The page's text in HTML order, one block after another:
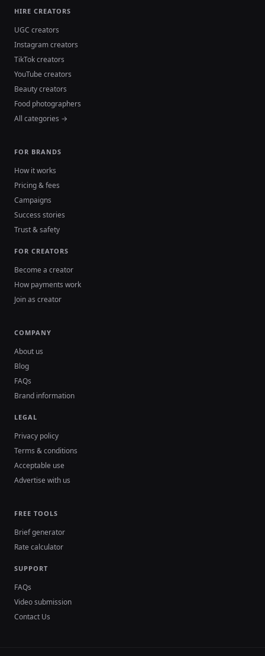
HIRE CREATORS
UGC creators
Instagram creators
TikTok creators
YouTube creators
Beauty creators
Food photographers
All categories →
FOR BRANDS
How it works
Pricing & fees
Campaigns
Success stories
Trust & safety
FOR CREATORS
Become a creator
How payments work
Join as creator
COMPANY
About us
Blog
FAQs
Brand information
LEGAL
Privacy policy
Terms & conditions
Acceptable use
Advertise with us
FREE TOOLS
Brief generator
Rate calculator
SUPPORT
FAQs
Video submission
Contact Us